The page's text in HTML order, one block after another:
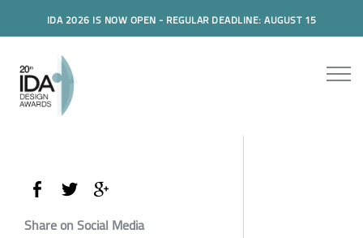
IDA 2026 IS NOW OPEN - REGULAR DEADLINE: AUGUST 15
Share on Social Media